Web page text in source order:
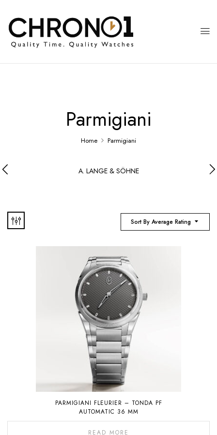
Parmigiani
Home Parmigiani
A. LANGE & SÖHNE
Sort By Average Rating
PARMIGIANI FLEURIER – TONDA PF
AUTOMATIC 36 MM
READ MORE